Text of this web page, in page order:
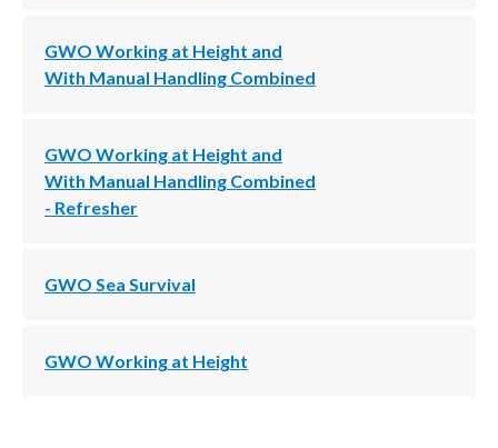
GWO Working at Height and
With Manual Handling Combined
GWO Working at Height and
With Manual Handling Combined
- Refresher
GWO Sea Survival
GWO Working at Height